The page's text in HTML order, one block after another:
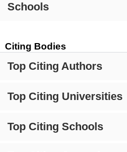
Schools
Citing Bodies
Top Citing Authors
Top Citing Universities
Top Citing Schools